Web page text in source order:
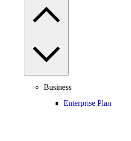
Business
Enterprise Plan